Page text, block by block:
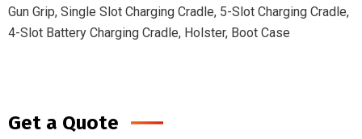
Gun Grip, Single Slot Charging Cradle, 5-Slot Charging Cradle,
4-Slot Battery Charging Cradle, Holster, Boot Case
Get a Quote